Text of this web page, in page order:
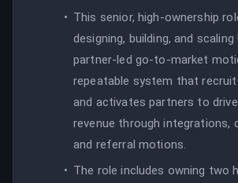
This senior, high-ownership
designing, building, and scaling
partner-led go-to-market
repeatable system that
and activates partners to drive
revenue through integrations,
and referral motions.
The role includes owning two